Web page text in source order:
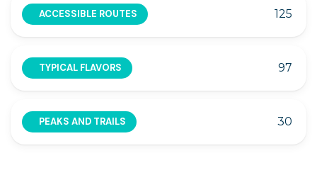
ACCESSIBLE ROUTES 125
TYPICAL FLAVORS 97
PEAKS AND TRAILS 30